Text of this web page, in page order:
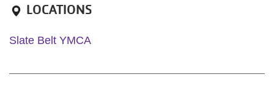
LOCATIONS
Slate Belt YMCA